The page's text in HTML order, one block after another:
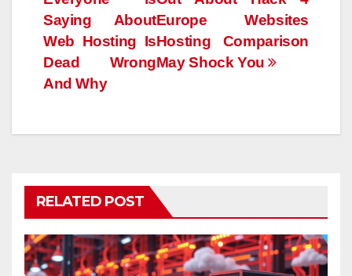
navigationEurope Websites
Hosting Comparison
May Shock You
Saying About
Web Hosting Is
Dead Wrong
And Why
RELATED POST